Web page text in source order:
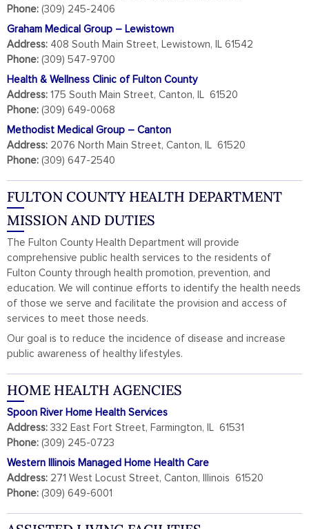
Phone: (309) 245-2406
Graham Medical Group – Lewistown
Address: 408 South Main Street, Lewistown, IL 61542
Phone: (309) 547-9700
Health & Wellness Clinic of Fulton County
Address: 175 South Main Street, Canton, IL 61520
Phone: (309) 649-0068
Methodist Medical Group – Canton
Address: 2076 North Main Street, Canton, IL 61520
Phone: (309) 647-2540
FULTON COUNTY HEALTH DEPARTMENT
MISSION AND DUTIES
The Fulton County Health Department will provide
comprehensive public health services to the residents of
Fulton County through health promotion, prevention, and
education. We will continue efforts to identify the health needs
of those we serve and facilitate the provision and access of
services to meet those needs.
Our goal is to reduce the incidence of disease and increase
public awareness of healthy lifestyles.
HOME HEALTH AGENCIES
Spoon River Home Health Services
Address: 332 East Fort Street, Farmington, IL 61531
Phone: (309) 245-0723
Western Illinois Managed Home Health Care
Address: 271 West Locust Street, Canton, Illinois 61520
Phone: (309) 649-6001